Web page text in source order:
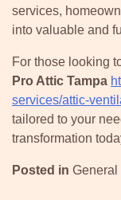
services,
into valuable and
For those looking
Pro Attic Tampa
services/attic-
tailored to your
transformation
Posted in General